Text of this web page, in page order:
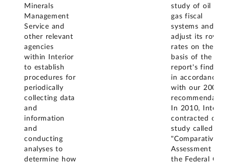
Minerals
Management
Service and
other relevant
agencies
within Interior
to establish
procedures for
periodically
collecting data
and
information
and
conducting
analyses to
determine how
study of oil and
gas fiscal
systems and
adjust its royalty
rates on the
basis of the
report's findings,
in accordance
with our 2008
In 2010, Interior
contracted out a
study called
"Comparative
Assessment of
the Federal Oil